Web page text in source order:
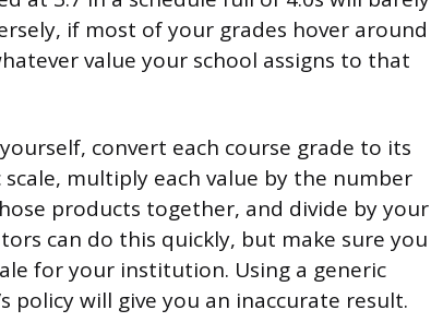
if most of your grades hover around
value your school assigns to that
convert each course grade to its
scale, multiply each value by the number
products together, and divide by your
can do this quickly, but make sure you
for your institution. Using a generic
policy will give you an inaccurate result.